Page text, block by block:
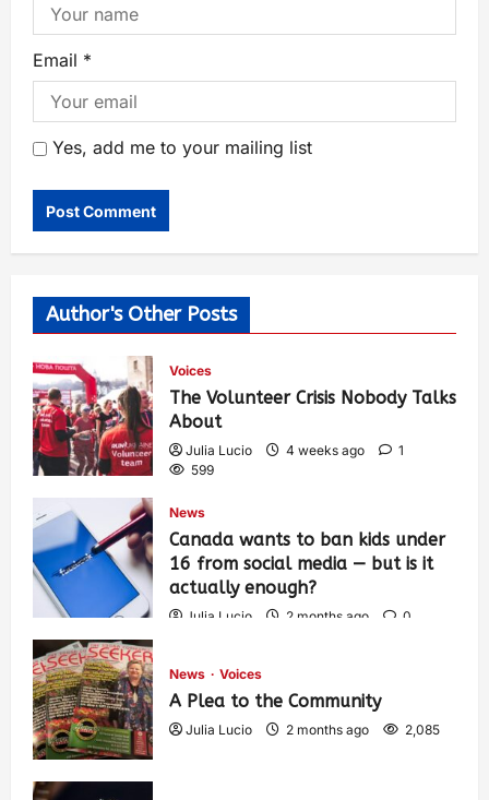
Email *
Yes, add me to your mailing list
Author's Other Posts
Voices
The Volunteer Crisis Nobody Talks
About
Julia Lucio 4 weeks ago
1
599
News
Canada wants to ban kids under
16 from social media — but is it
actually enough?
Julia Lucio 2 months ago
0
News Voices
A Plea to the Community
Julia Lucio 2 months ago 2,085